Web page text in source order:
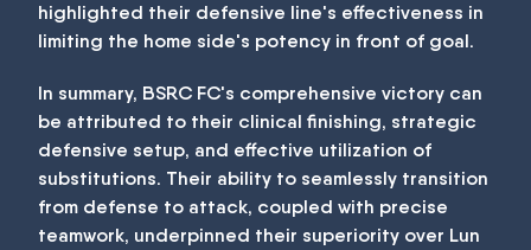
highlighted their defensive line's effectiveness in
limiting the home side's potency in front of goal.
In summary, BSRC FC's comprehensive victory can
be attributed to their clinical finishing, strategic
defensive setup, and effective utilization of
substitutions. Their ability to seamlessly transition
from defense to attack, coupled with precise
teamwork, underpinned their superiority over Lun